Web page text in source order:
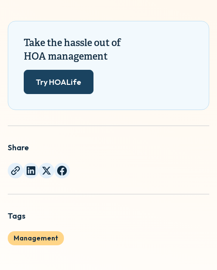
Take the hassle out of
HOA management
Try HOALife
Share
Tags
Management